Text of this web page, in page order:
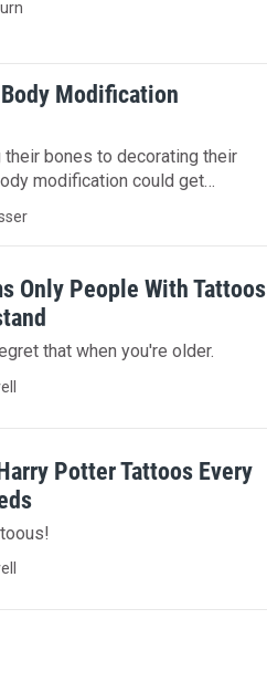
Modification
their bones to decorating their
modification could get…
Only People With Tattoos
that when you're older.
Potter Tattoos Every